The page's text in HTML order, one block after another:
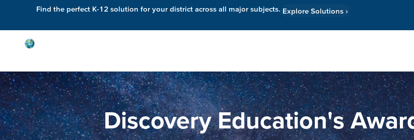
Find the perfect K-12 solution for your district across all major subjects. Explore Solutions ›
Discovery Education's